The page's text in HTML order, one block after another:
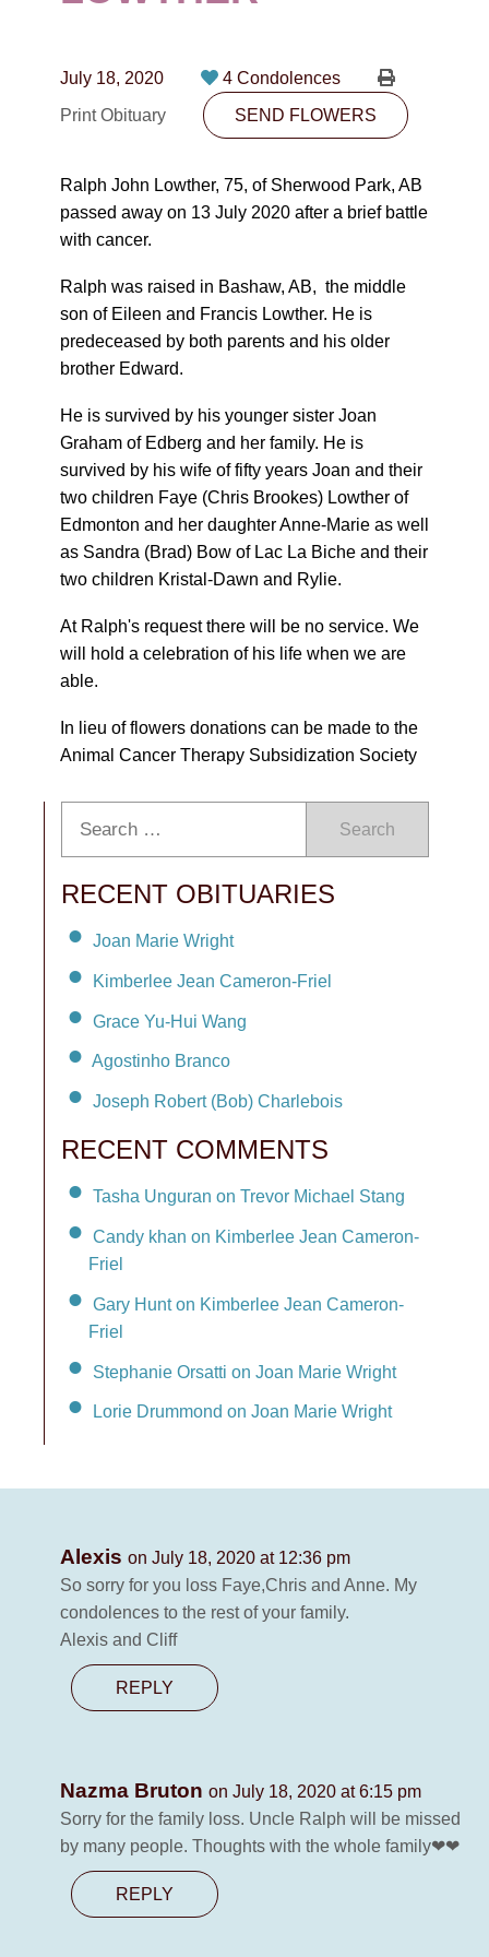
CONTACT
10530-116 Street Edmonton, AB T5H3L7
July 18, 2020
4 Condolences
Print Obituary
SEND FLOWERS
Ralph John Lowther, 75, of Sherwood Park, AB
passed away on 13 July 2020 after a brief battle
with cancer.
Ralph was raised in Bashaw, AB, the middle
son of Eileen and Francis Lowther. He is
predeceased by both parents and his older
brother Edward.
He is survived by his younger sister Joan
Graham of Edberg and her family. He is
survived by his wife of fifty years Joan and their
two children Faye (Chris Brookes) Lowther of
Edmonton and her daughter Anne-Marie as well
as Sandra (Brad) Bow of Lac La Biche and their
two children Kristal-Dawn and Rylie.
At Ralph's request there will be no service. We
will hold a celebration of his life when we are
able.
In lieu of flowers donations can be made to the
Animal Cancer Therapy Subsidization Society
Search
RECENT OBITUARIES
Joan Marie Wright
Kimberlee Jean Cameron-Friel
Grace Yu-Hui Wang
Agostinho Branco
Joseph Robert (Bob) Charlebois
RECENT COMMENTS
Tasha Unguran on Trevor Michael Stang
Candy khan on Kimberlee Jean Cameron-
Friel
Gary Hunt on Kimberlee Jean Cameron-
Friel
Stephanie Orsatti on Joan Marie Wright
Lorie Drummond on Joan Marie Wright
Alexis on July 18, 2020 at 12:36 pm
So sorry for you loss Faye,Chris and Anne. My
condolences to the rest of your family.
Alexis and Cliff
REPLY
Nazma Bruton on July 18, 2020 at 6:15 pm
Sorry for the family loss. Uncle Ralph will be missed
by many people. Thoughts with the whole family❤❤
REPLY